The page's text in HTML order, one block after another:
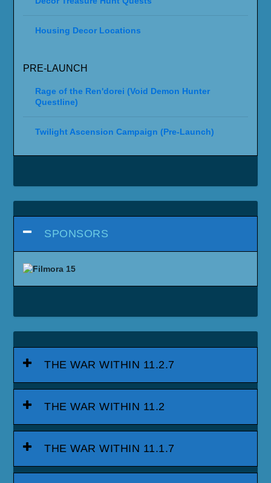
Housing Decor Locations
PRE-LAUNCH
Rage of the Ren'dorei (Void Demon Hunter
Questline)
Twilight Ascension Campaign (Pre-Launch)
SPONSORS
THE WAR WITHIN 11.2.7
THE WAR WITHIN 11.2
THE WAR WITHIN 11.1.7